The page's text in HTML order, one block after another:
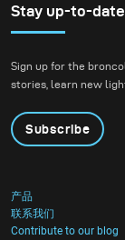
stunning results
making the most
Stay up-to-date
Sign up for the
stories, learn new
Subscribe
产品
联系我们
Contribute to our blog